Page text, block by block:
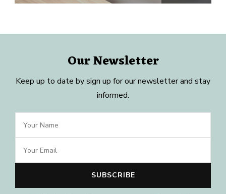
Our Newsletter
Keep up to date by sign up for our newsletter and stay
informed.